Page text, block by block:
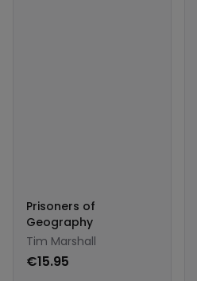
Prisoners of
Geography
Tim Marshall
€15.95